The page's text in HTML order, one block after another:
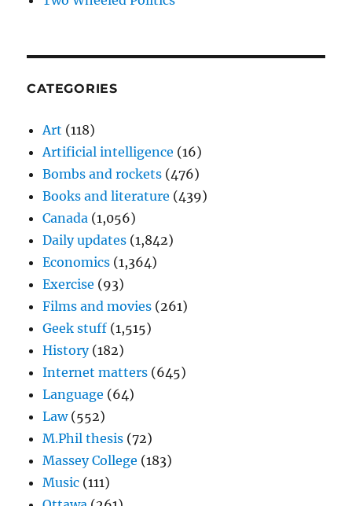
CATEGORIES
Art (118)
Artificial intelligence (16)
Bombs and rockets (476)
Books and literature (439)
Canada (1,056)
Daily updates (1,842)
Economics (1,364)
Exercise (93)
Films and movies (261)
Geek stuff (1,515)
History(182)
Internet matters (645)
Language (64)
Law(552)
M.Phil thesis (72)
Massey College (183)
Music (111)